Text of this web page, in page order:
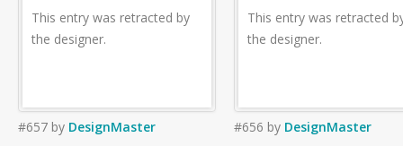
This entry was retracted by
the designer.
#657 by DesignMaster
This entry was retracted
the designer.
#656 by DesignMaster